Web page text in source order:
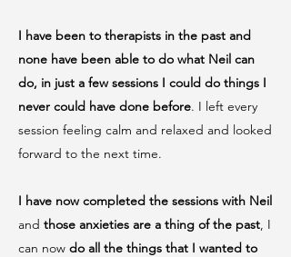
I have been to therapists in the past and
none have been able to do what Neil can
do, in just a few sessions I could do things I
never could have done before. I left every
session feeling calm and relaxed and looked
forward to the next time.
I have now completed the sessions with Neil
and those anxieties are a thing of the past, I
can now do all the things that I wanted to